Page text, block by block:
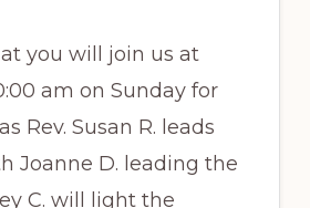
you will join us at
am on Sunday for
Rev. Susan R. leads
Joanne D. leading the
C. will light the